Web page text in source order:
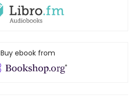
Buy ebook from